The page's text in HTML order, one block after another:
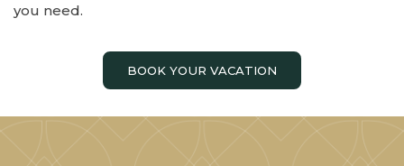
you need.
BOOK YOUR VACATION